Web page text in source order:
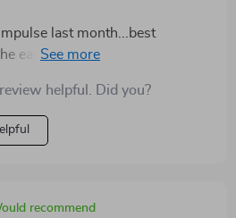
last month...best
easy-to-follow exercises have
helpful. Did you?
recommend